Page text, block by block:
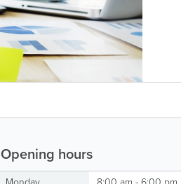
Opening hours